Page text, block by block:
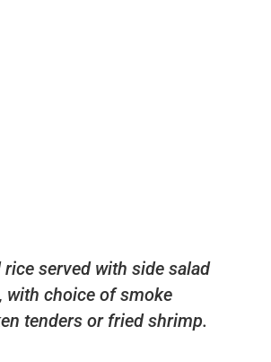
rice served with side salad
with choice of smoke
tenders or fried shrimp.